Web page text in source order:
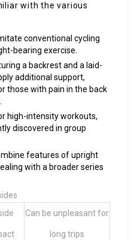
with the various
conventional cycling
bearing exercise.
a backrest and a laid-
additional support,
those with pain in the back
high-intensity workouts,
discovered in group
features of upright
with a broader series
Can be unpleasant for
long trips